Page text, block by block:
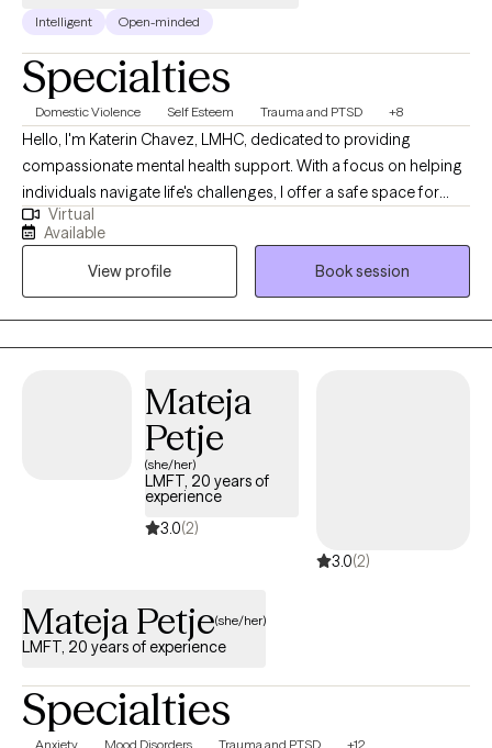
Intelligent Open-minded
Specialties
Domestic Violence Self Esteem Trauma and PTSD +8
Hello, I'm Katerin Chavez, LMHC, dedicated to providing
compassionate mental health support. With a focus on helping
individuals navigate life's challenges, I offer a safe space for
clients to explore their feelings and develop coping strategies. I
understand that seeking help can be daunting, which is why I
prioritize building trust and rapport with each person I meet.
Whether you're facing anxiety, stress, relationship issues, trauma,
depression, domestic violence, women's issues, or immigration
concerns/traumas, I'm here to guide you through your journey
Virtual
Available
View profile
Book session
Mateja
Petje
(she/her)
LMFT, 20 years of
experience
3.0(2)
3.0(2)
Mateja Petje(she/her)
LMFT, 20 years of experience
Specialties
Anxiety Mood Disorders Trauma and PTSD +12